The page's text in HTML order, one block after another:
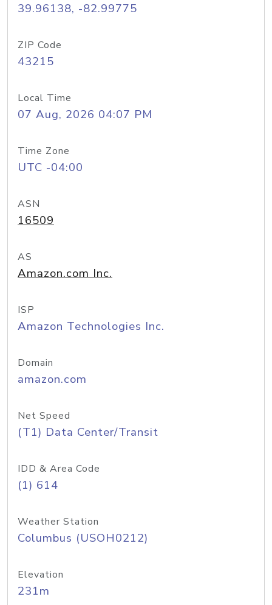
39.96138, -82.99775
ZIP Code
43215
Local Time
07 Aug, 2026 04:07 PM
Time Zone
UTC -04:00
ASN
16509
AS
Amazon.com Inc.
ISP
Amazon Technologies Inc.
Domain
amazon.com
Net Speed
(T1) Data Center/Transit
IDD & Area Code
(1) 614
Weather Station
Columbus (USOH0212)
Elevation
231m